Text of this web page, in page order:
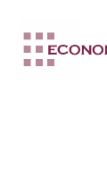
main
menu